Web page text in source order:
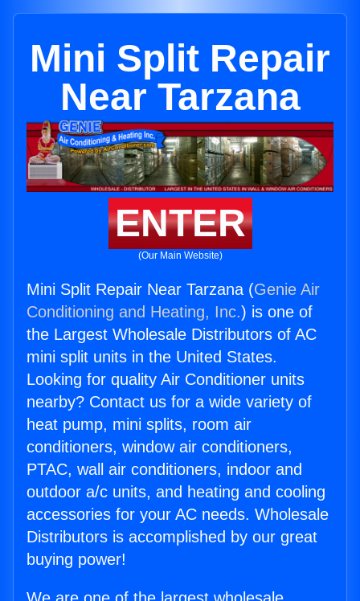
Mini Split Repair
Near Tarzana
ENTER
(Our Main Website)
Mini Split Repair Near Tarzana (Genie Air
Conditioning and Heating, Inc.) is one of
the Largest Wholesale Distributors of AC
mini split units in the United States.
Looking for quality Air Conditioner units
nearby? Contact us for a wide variety of
heat pump, mini splits, room air
conditioners, window air conditioners,
PTAC, wall air conditioners, indoor and
outdoor a/c units, and heating and cooling
accessories for your AC needs. Wholesale
Distributors is accomplished by our great
buying power!